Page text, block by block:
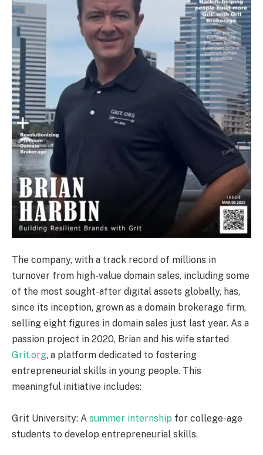
The company, with a track record of millions in
turnover from high-value domain sales, including some
of the most sought-after digital assets globally, has,
since its inception, grown as a domain brokerage firm,
selling eight figures in domain sales just last year. As a
passion project in 2020, Brian and his wife started
Grit.org, a platform dedicated to fostering
entrepreneurial skills in young people. This
meaningful initiative includes:
Grit University: A summer internship for college-age
students to develop entrepreneurial skills.